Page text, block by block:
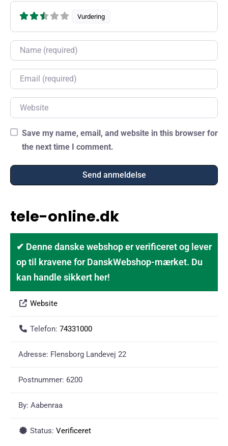
Vurdering
Name
Email
Website
Save my name, email, and website in this browser for
the next time I comment.
tele-online.dk
✔ Denne danske webshop er verificeret og lever
op til kravene for DanskWebshop-mærket. Du
kan handle sikkert her!
Website
Telefon: 74331000
Adresse: Flensborg Landevej 22
Postnummer: 6200
By: Aabenraa
Status: Verificeret